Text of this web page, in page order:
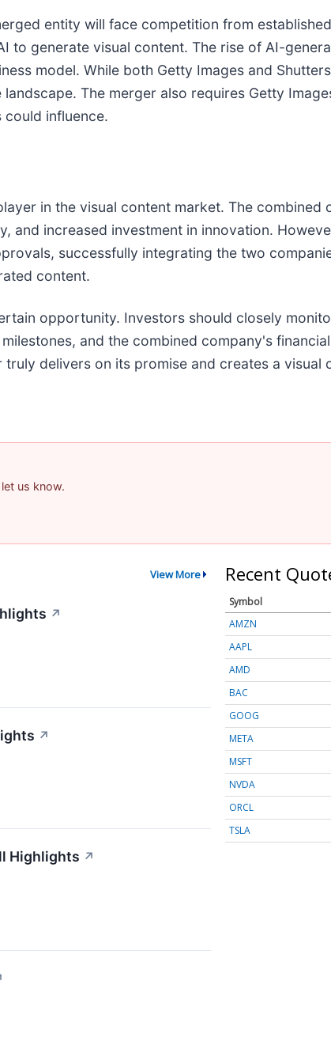
entity will face competition from
to generate visual content. The rise of AI-
model. While both Getty Images and
The merger also requires Getty
influence.
in the visual content market. The combined
increased investment in innovation.
successfully integrating the two
content.
opportunity. Investors should closely
and the combined company's
delivers on its promise and creates a visual
us know.
View More
↗
↗
Highlights ↗
Recent
Symbol
AMZN
AAPL
AMD
BAC
GOOG
META
MSFT
NVDA
ORCL
TSLA